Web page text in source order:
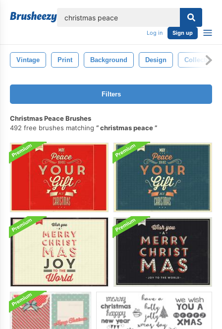
Log in Sign up
Vintage Print Background Design Collection
Filters
Christmas Peace Brushes
492 free brushes matching
christmas peace